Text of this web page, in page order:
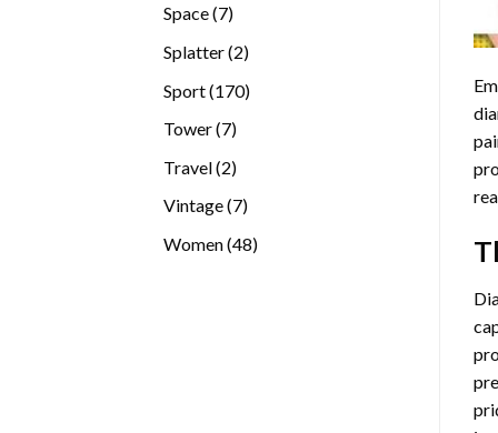
Space 77
Splatter 22
Sport 170170
Tower 77
Travel 22
Vintage 77
Women 4848